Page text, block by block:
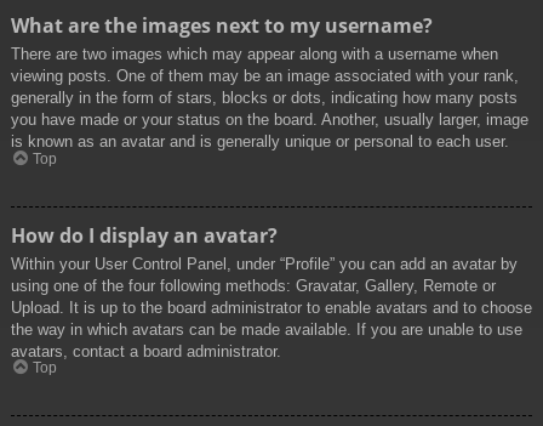
What are the images next to my username?
There are two images which may appear along with a username when
viewing posts. One of them may be an image associated with your rank,
generally in the form of stars, blocks or dots, indicating how many posts
you have made or your status on the board. Another, usually larger, image
is known as an avatar and is generally unique or personal to each user.
Top
How do I display an avatar?
Within your User Control Panel, under “Profile” you can add an avatar by
using one of the four following methods: Gravatar, Gallery, Remote or
Upload. It is up to the board administrator to enable avatars and to choose
the way in which avatars can be made available. If you are unable to use
avatars, contact a board administrator.
Top